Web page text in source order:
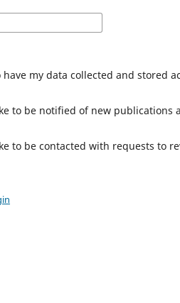
have my data collected and stored
to be notified of new publications
to be contacted with requests to